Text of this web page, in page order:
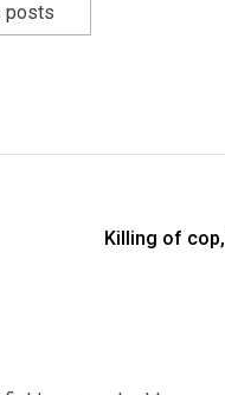
posts
Killing of